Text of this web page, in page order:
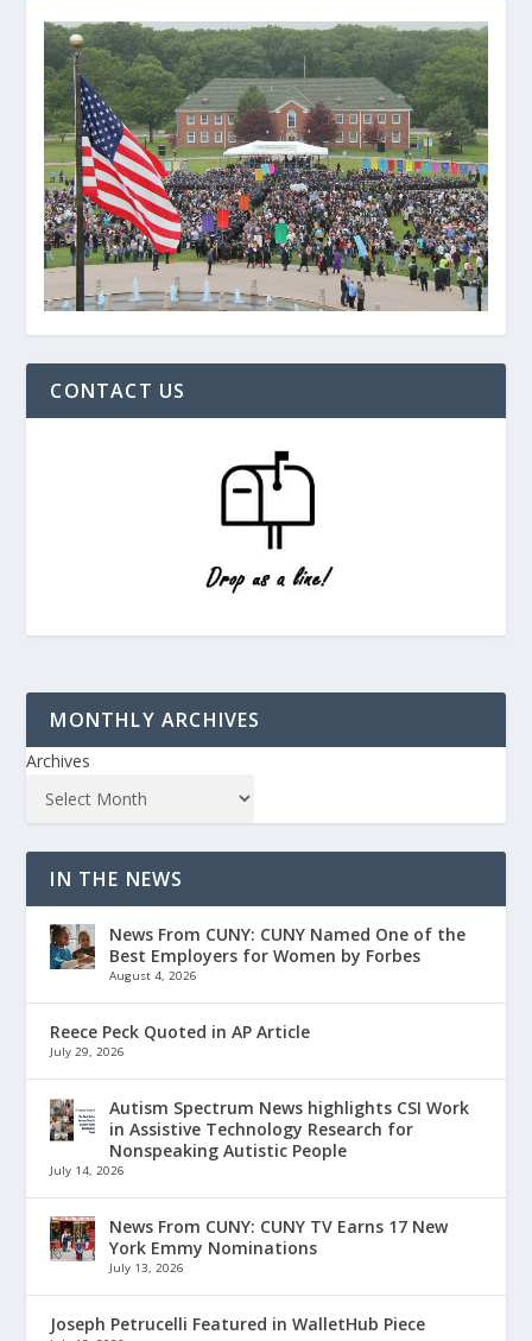
CONTACT US
MONTHLY ARCHIVES
Archives
IN THE NEWS
News From CUNY: CUNY Named One of the
Best Employers for Women by Forbes
August 4, 2026
Reece Peck Quoted in AP Article
July 29, 2026
Autism Spectrum News highlights CSI Work
in Assistive Technology Research for
Nonspeaking Autistic People
July 14, 2026
News From CUNY: CUNY TV Earns 17 New
York Emmy Nominations
July 13, 2026
Joseph Petrucelli Featured in WalletHub Piece